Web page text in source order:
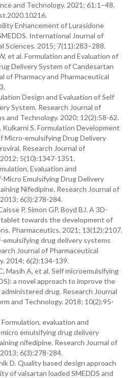
and Technology. 2021; 61:1–48.
Enhancement of Lurasidone
International Journal of
Sciences. 2015; 7(11):283–288.
et al. Formulation and Evaluation of
Delivery System of Candesartan
of Pharmacy and Pharmaceutical
Design and Evaluation of Self
System. Research Journal of
and Technology. 2020; 12(2):58-62.
S. Formulation Development
Micro-emulsifying Drug Delivery
Research Journal of
5(10):1347-1351.
Evaluation and
Emulsifying Drug Delivery
Nifedipine. Research Journal of
6(3):278-284.
P, Simon GP, Boyd BJ. A 3D-
towards the development of
Pharmaceutics. 2021; 13(12):2107.
emulsifying drug delivery systems
Journal of Pharmaceutical
2014; 6(2):134-139.
Masih A, et al. Self microemulsifying
a novel approach to improve the
drug. Research Journal
and Technology. 2018; 10(2):95-
evaluation and
emulsifying drug delivery
nifedipine. Research Journal of
6(3):278-284.
D. Quality based design approach
of valsartan loaded SMEDDS and